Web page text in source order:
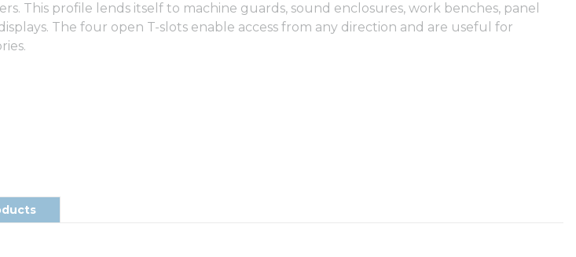
This profile lends itself to machine guards, sound enclosures, work benches, panel
The four open T-slots enable access from any direction and are useful for